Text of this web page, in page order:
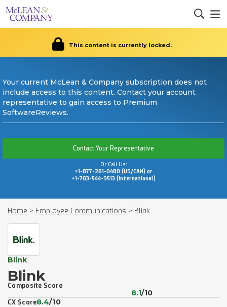
This content is currently locked.
Your current McLean & Company subscription does not
include access to this content. Contact your account
representative to gain access to Premium
SoftwareReviews.
Contact Your Representative
Or Call Us:
+1-877-281-0480 (US/CAN) or
+1-703-544-9513 (International)
Home > Employee Communications > Blink
Blink
Blink
Composite Score
8.1/10
CX Score8.4/10